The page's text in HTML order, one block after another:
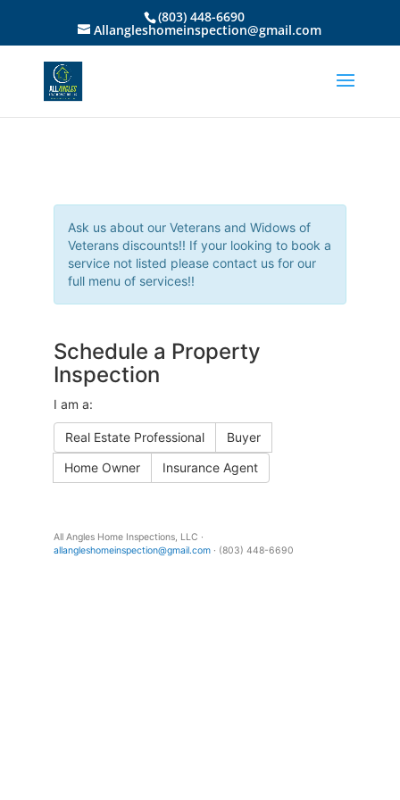
(803) 448-6690
Allangleshomeinspection@gmail.com